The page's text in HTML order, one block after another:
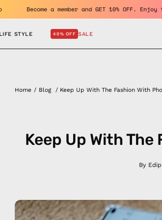
Over 150 Euro Become a member and
LIFE STYLE SALE
40% OFF
Home / Blog / Keep Up With The Fashion With
Keep Up With
By Edip